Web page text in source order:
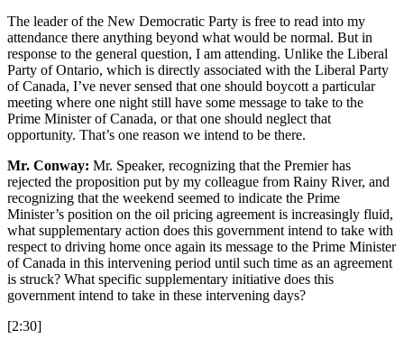
The leader of the New Democratic Party is free to read into my
attendance there anything beyond what would be normal. But in
response to the general question, I am attending. Unlike the Liberal
Party of Ontario, which is directly associated with the Liberal Party
of Canada, I’ve never sensed that one should boycott a particular
meeting where one night still have some message to take to the
Prime Minister of Canada, or that one should neglect that
opportunity. That’s one reason we intend to be there.
Mr. Conway: Mr. Speaker, recognizing that the Premier has
rejected the proposition put by my colleague from Rainy River, and
recognizing that the weekend seemed to indicate the Prime
Minister’s position on the oil pricing agreement is increasingly fluid,
what supplementary action does this government intend to take with
respect to driving home once again its message to the Prime Minister
of Canada in this intervening period until such time as an agreement
is struck? What specific supplementary initiative does this
government intend to take in these intervening days?
[2:30]